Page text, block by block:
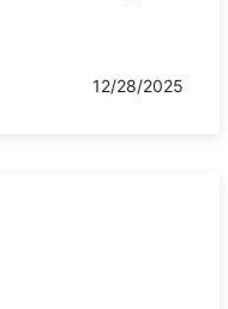
12/28/2025